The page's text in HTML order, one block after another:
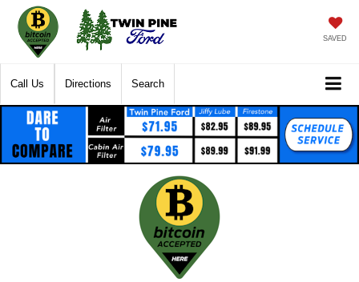
SAVED
Call Us Directions Search